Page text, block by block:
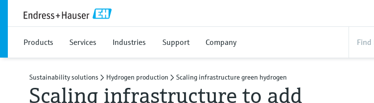
Products Services Industries Support Company
Sustainability solutions Hydrogen production Scaling infrastructure green hydrogen
Scaling infrastructure to add